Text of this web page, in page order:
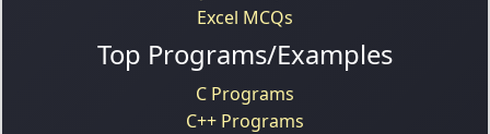
Excel MCQs
Top Programs/Examples
C Programs
C++ Programs